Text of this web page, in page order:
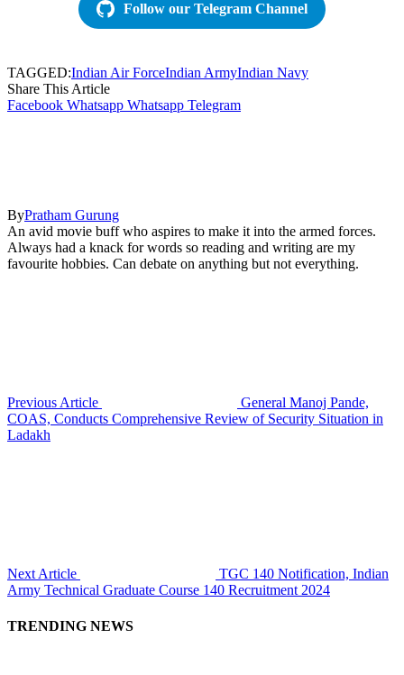
Follow our Telegram Channel
TAGGED:Indian Air ForceIndian ArmyIndian Navy
Share This Article
Facebook Whatsapp Whatsapp Telegram
ByPratham Gurung
An avid movie buff who aspires to make it into the armed forces.
Always had a knack for words so reading and writing are my
favourite hobbies. Can debate on anything but not everything.
Previous Article
General Manoj Pande,
COAS, Conducts Comprehensive Review of Security Situation in
Ladakh
Next Article
TGC 140 Notification, Indian
Army Technical Graduate Course 140 Recruitment 2024
TRENDING NEWS